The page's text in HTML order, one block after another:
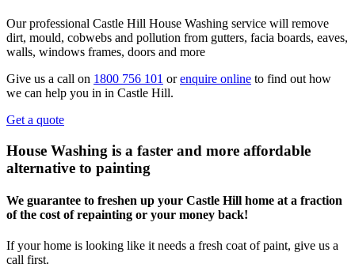
Our professional Castle Hill House Washing service will remove
dirt, mould, cobwebs and pollution from gutters, facia boards, eaves,
walls, windows frames, doors and more
Give us a call on 1800 756 101 orenquire online to find out how
we can help you in in Castle Hill.
Get a quote
House Washing is a faster and more affordable
alternative to painting
We guarantee to freshen up your Castle Hill home at a fraction
of the cost of repainting or your money back!
If your home is looking like it needs a fresh coat of paint, give us a
call first.